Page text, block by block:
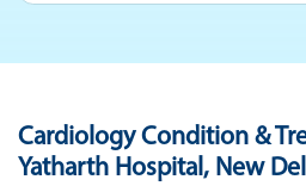
Cardiology Condition &
Yatharth Hospital, New